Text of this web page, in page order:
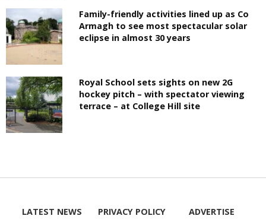
Family-friendly activities lined up as Co
Armagh to see most spectacular solar
eclipse in almost 30 years
Royal School sets sights on new 2G
hockey pitch – with spectator viewing
terrace – at College Hill site
LATEST NEWS PRIVACY POLICY ADVERTISE